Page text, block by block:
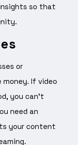
so that
or
If video
you can’t
need an
your content